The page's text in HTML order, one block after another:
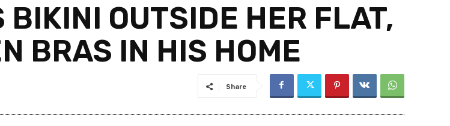
BIKINI OUTSIDE HER FLAT,
BRAS IN HIS HOME
Share